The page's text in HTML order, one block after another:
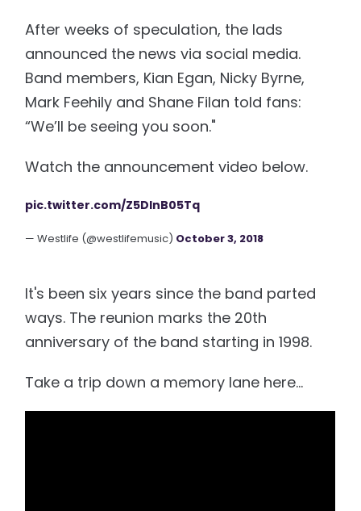
After weeks of speculation, the lads
announced the news via social media.
Band members, Kian Egan, Nicky Byrne,
Mark Feehily and Shane Filan told fans:
“We’ll be seeing you soon."
Watch the announcement video below.
pic.twitter.com/Z5DInB05Tq
— Westlife (@westlifemusic) October 3, 2018
It's been six years since the band parted
ways. The reunion marks the 20th
anniversary of the band starting in 1998.
Take a trip down a memory lane here...